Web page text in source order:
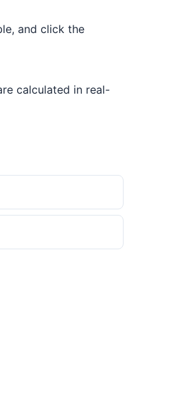
and click the
calculated in real-